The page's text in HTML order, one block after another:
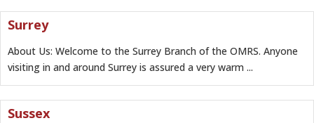
Surrey
About Us: Welcome to the Surrey Branch of the OMRS. Anyone
visiting in and around Surrey is assured a very warm ...
Sussex